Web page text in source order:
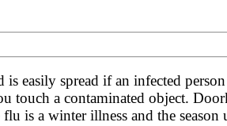
easily spread if an infected
touch a contaminated object.
is a winter illness and the season